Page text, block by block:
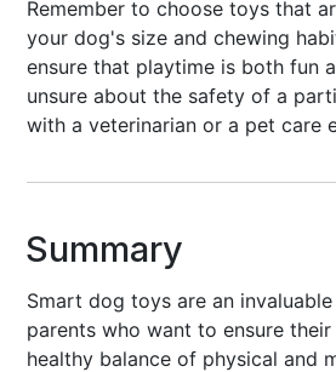
Remember to choose toys that
your dog's size and chewing
ensure that playtime is both fun
unsure about the safety of a
with a veterinarian or a pet care
Summary
Smart dog toys are an
parents who want to ensure
healthy balance of physical and